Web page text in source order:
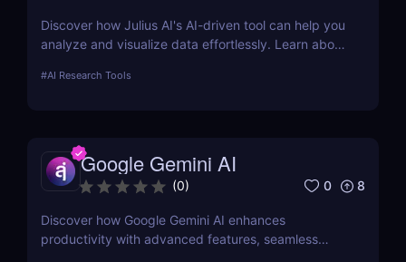
Discover how Julius AI's AI-driven tool can help you
analyze and visualize data effortlessly. Learn about
#AI Research Tools
Google Gemini AI
(0) 0 8
Discover how Google Gemini AI enhances
productivity with advanced features, seamless